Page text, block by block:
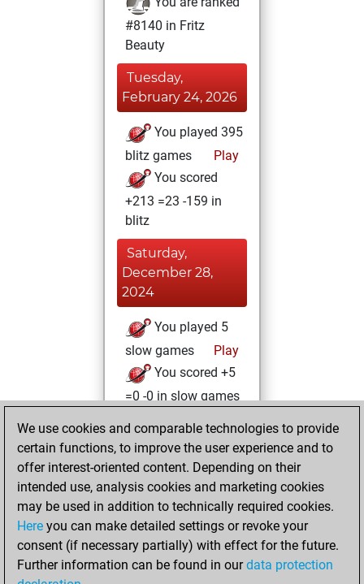
#8140 in Fritz
Beauty
Tuesday,
February 24, 2026
You played 395
blitz games
Play
You scored
+213 =23 -159 in
blitz
Saturday,
December 28,
2024
You played 5
slow games
Play
You scored +5
=0 -0 in slow games
Friday, May 14,
2021
You achieved a
BeautyScore of 30
Fritz
You
achieved a new Elo
of 1590
We use cookies and comparable technologies to provide
certain functions, to improve the user experience and to
offer interest-oriented content. Depending on their
intended use, analysis cookies and marketing cookies
may be used in addition to technically required cookies.
Here you can make detailed settings or revoke your
consent (if necessary partially) with effect for the future.
Further information can be found in ourdata protection